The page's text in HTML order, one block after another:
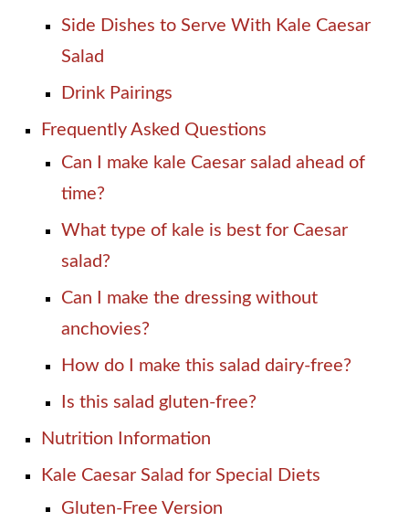
Side Dishes to Serve With Kale Caesar
Salad
Drink Pairings
Frequently Asked Questions
Can I make kale Caesar salad ahead of
time?
What type of kale is best for Caesar
salad?
Can I make the dressing without
anchovies?
How do I make this salad dairy-free?
Is this salad gluten-free?
Nutrition Information
Kale Caesar Salad for Special Diets
Gluten-Free Version